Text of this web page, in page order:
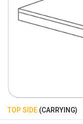
TOP SIDE (CARRYING)